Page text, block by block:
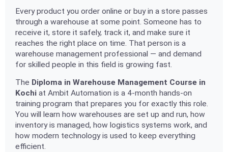
Every product you order online or buy in a store passes
through a warehouse at some point. Someone has to
receive it, store it safely, track it, and make sure it
reaches the right place on time. That person is a
warehouse management professional — and demand
for skilled people in this field is growing fast.
The Diploma in Warehouse Management Course in
Kochi at Ambit Automation is a 4-month hands-on
training program that prepares you for exactly this role.
You will learn how warehouses are set up and run, how
inventory is managed, how logistics systems work, and
how modern technology is used to keep everything
efficient.